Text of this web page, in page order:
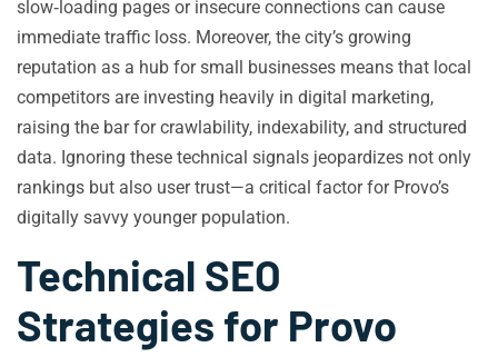
slow‑loading pages or insecure connections can cause
immediate traffic loss. Moreover, the city’s growing
reputation as a hub for small businesses means that local
competitors are investing heavily in digital marketing,
raising the bar for crawlability, indexability, and structured
data. Ignoring these technical signals jeopardizes not only
rankings but also user trust—a critical factor for Provo’s
digitally savvy younger population.
Technical SEO
Strategies for Provo